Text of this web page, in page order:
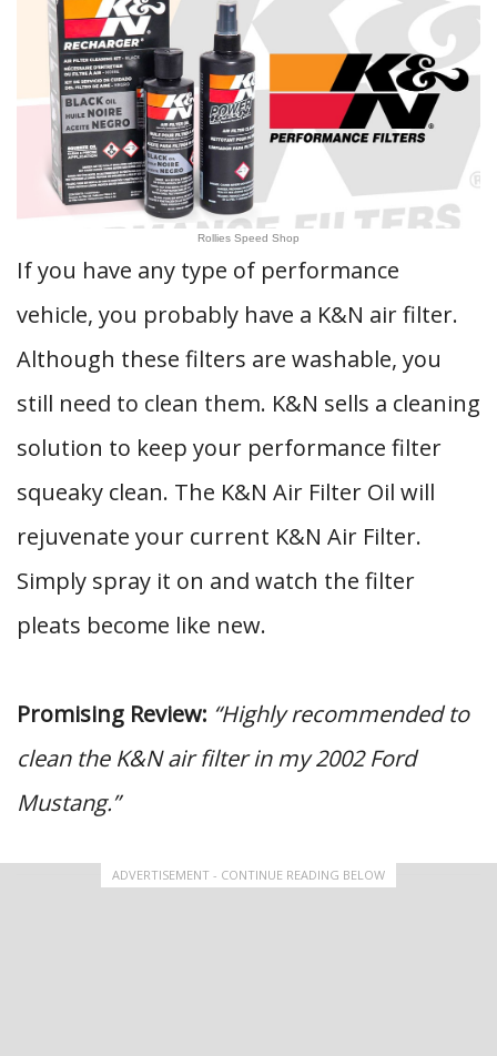
Rollies Speed Shop
If you have any type of performance
vehicle, you probably have a K&N air filter.
Although these filters are washable, you
still need to clean them. K&N sells a cleaning
solution to keep your performance filter
squeaky clean. The K&N Air Filter Oil will
rejuvenate your current K&N Air Filter.
Simply spray it on and watch the filter
pleats become like new.
Promising Review: “Highly recommended to
clean the K&N air filter in my 2002 Ford
Mustang.”
ADVERTISEMENT - CONTINUE READING BELOW